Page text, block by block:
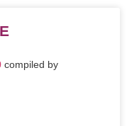
compiled by